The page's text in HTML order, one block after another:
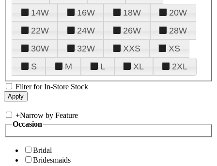
14W
16W 18W
20W
22W
24W 26W
28W
30W
32W XXS
XS
S
M L XL 2XL
Filter for In-Store Stock
+Narrow by Feature
Occasion
Bridal
Bridesmaids